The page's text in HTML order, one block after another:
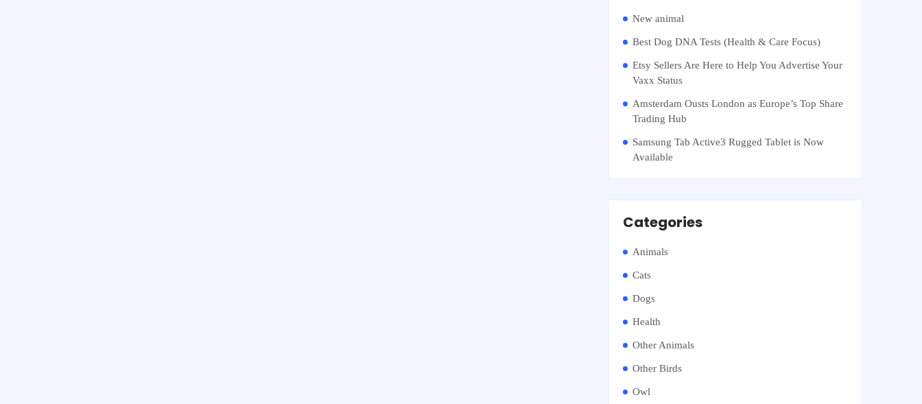
New animal
Best Dog DNA Tests (Health & Care Focus)
Etsy Sellers Are Here to Help You Advertise Your
Vaxx Status
Amsterdam Ousts London as Europe’s Top Share
Trading Hub
Samsung Tab Active3 Rugged Tablet is Now
Available
Categories
Animals
Cats
Dogs
Health
Other Animals
Other Birds
Owl